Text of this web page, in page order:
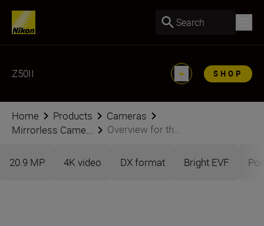
Search
Z50II SHOP
Home Products
Cameras
Mirrorless Came...
Overview for th...
20.9 MP 4K video DX format Bright EVF